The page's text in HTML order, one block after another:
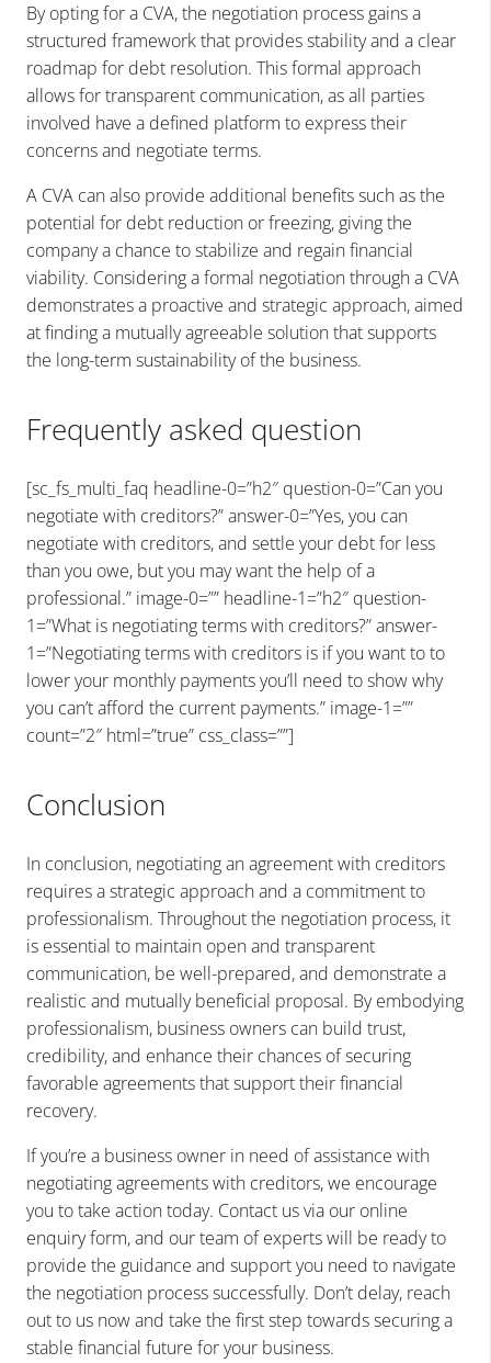
By opting for a CVA, the negotiation process gains a
structured framework that provides stability and a clear
roadmap for debt resolution. This formal approach
allows for transparent communication, as all parties
involved have a defined platform to express their
concerns and negotiate terms.
A CVA can also provide additional benefits such as the
potential for debt reduction or freezing, giving the
company a chance to stabilize and regain financial
viability. Considering a formal negotiation through a CVA
demonstrates a proactive and strategic approach, aimed
at finding a mutually agreeable solution that supports
the long-term sustainability of the business.
Frequently asked question
[sc_fs_multi_faq headline-0=”h2″ question-0=”Can you
negotiate with creditors?” answer-0=”Yes, you can
negotiate with creditors, and settle your debt for less
than you owe, but you may want the help of a
professional.” image-0=”” headline-1=”h2″ question-
1=”What is negotiating terms with creditors?” answer-
1=”Negotiating terms with creditors is if you want to to
lower your monthly payments you’ll need to show why
you can’t afford the current payments.” image-1=””
count=”2″ html=”true” css_class=””]
Conclusion
In conclusion, negotiating an agreement with creditors
requires a strategic approach and a commitment to
professionalism. Throughout the negotiation process, it
is essential to maintain open and transparent
communication, be well-prepared, and demonstrate a
realistic and mutually beneficial proposal. By embodying
professionalism, business owners can build trust,
credibility, and enhance their chances of securing
favorable agreements that support their financial
recovery.
If you’re a business owner in need of assistance with
negotiating agreements with creditors, we encourage
you to take action today. Contact us via our online
enquiry form, and our team of experts will be ready to
provide the guidance and support you need to navigate
the negotiation process successfully. Don’t delay, reach
out to us now and take the first step towards securing a
stable financial future for your business.